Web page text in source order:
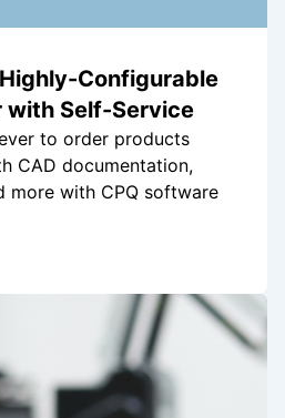
Configurable
with Self-Service
to order products
CAD documentation,
more with CPQ software